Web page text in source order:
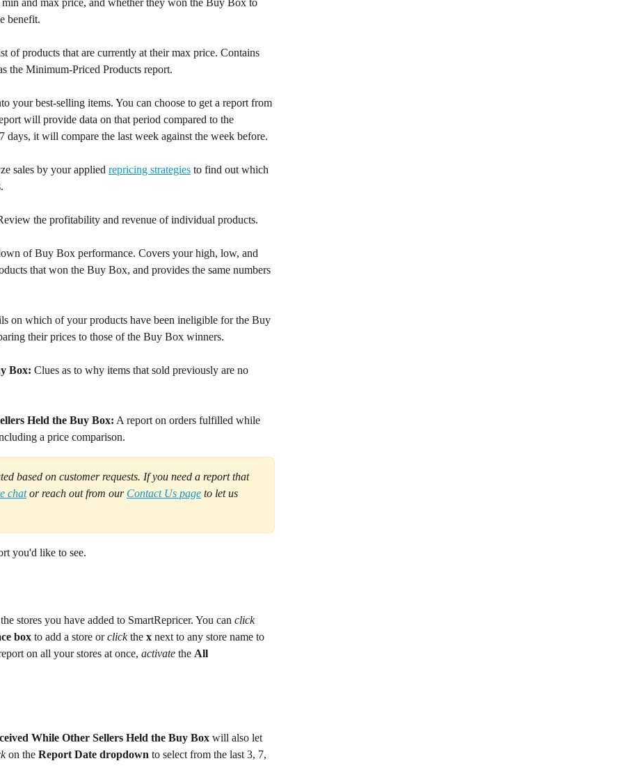
benefit.
of products that are currently at their max price. Contains
the Minimum-Priced Products report.
your best-selling items. You can choose to get a report from
will provide data on that period compared to the
days, it will compare the last week against the week before.
sales by your applied repricing strategies to find out which
the profitability and revenue of individual products.
of Buy Box performance. Covers your high, low, and
that won the Buy Box, and provides the same numbers
on which of your products have been ineligible for the Buy
their prices to those of the Buy Box winners.
Box: Clues as to why items that sold previously are no
Held the Buy Box: A report on orders fulfilled while
a price comparison.
based on customer requests. If you need a report that
chat or reach out from our Contact Us page to let us
you'd like to see.
stores you have added to SmartRepricer. You can click
box to add a store or click the x next to any store name to
on all your stores at once, activate the All
While Other Sellers Held the Buy Box will also let
on the Report Date dropdown to select from the last 3, 7,